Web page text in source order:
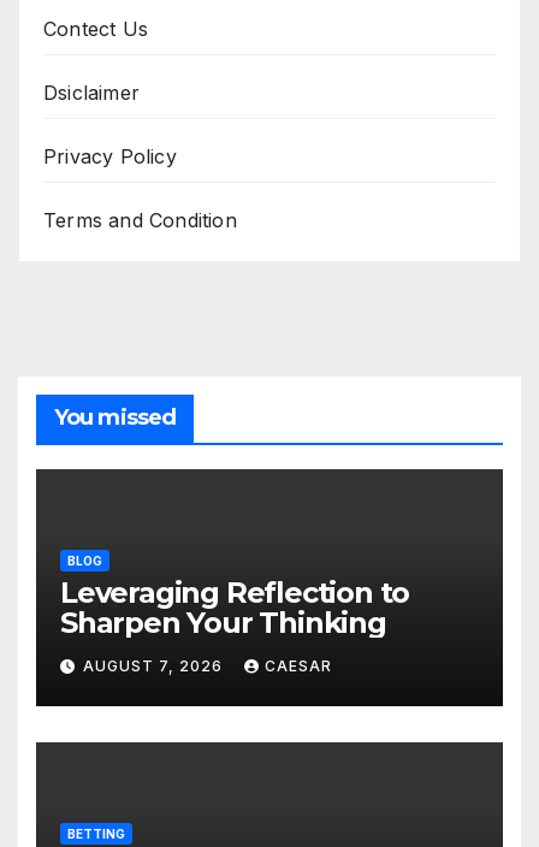
Contect Us
Dsiclaimer
Privacy Policy
Terms and Condition
You missed
BLOG
Leveraging Reflection to
Sharpen Your Thinking
AUGUST 7, 2026 CAESAR
BETTING